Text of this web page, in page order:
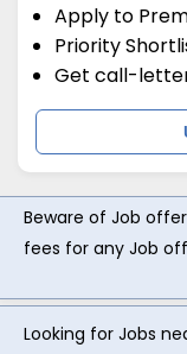
Apply to
Priority
Get call-
Beware of Job
fees for any Job
Looking for Jobs